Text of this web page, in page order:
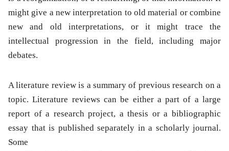
might give a new interpretation to old material or combine
new and old interpretations, or it might trace the
intellectual progression in the field, including major
debates.
A literature review is a summary of previous research on a
topic. Literature reviews can be either a part of a large
report of a research project, a thesis or a bibliographic
essay that is published separately in a scholarly journal.
Some